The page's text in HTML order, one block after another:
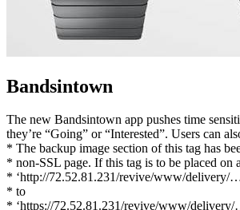
Bandsintown
The new Bandsintown app pushes time
they’re “Going” or “Interested”. Users can
* The backup image section of this tag has
* non-SSL page. If this tag is to be placed on
* ‘http://72.52.81.231/revive/www/delivery/
* to
* ‘https://72.52.81.231/revive/www/delivery/